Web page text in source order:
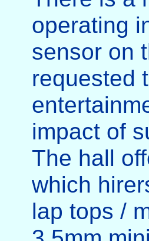
operating
sensor on
requested
impact of
The hall
which
lap tops /